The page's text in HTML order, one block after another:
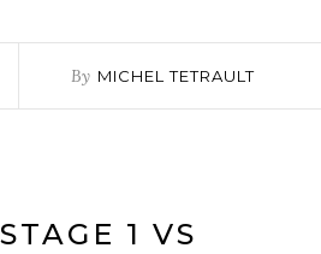
By MICHEL TETRAULT
1 VS